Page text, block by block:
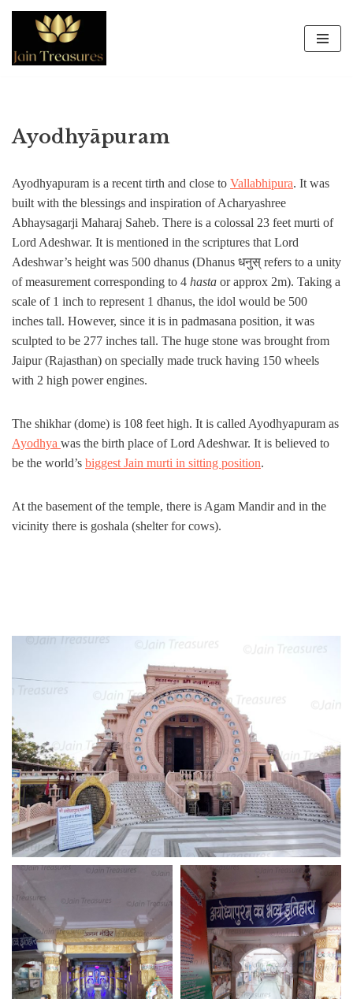
to
Ayodhyāpuram
Ayodhyapuram is a recent tirth and close to Vallabhipura. It was
built with the blessings and inspiration of Acharyashree
Abhaysagarji Maharaj Saheb. There is a colossal 23 feet murti of
Lord Adeshwar. It is mentioned in the scriptures that Lord
Adeshwar’s height was 500 dhanus (Dhanus धनुस् refers to a unity
of measurement corresponding to 4 hasta or approx 2m). Taking a
scale of 1 inch to represent 1 dhanus, the idol would be 500
inches tall. However, since it is in padmasana position, it was
sculpted to be 277 inches tall. The huge stone was brought from
Jaipur (Rajasthan) on specially made truck having 150 wheels
with 2 high power engines.
The shikhar (dome) is 108 feet high. It is called Ayodhyapuram as
Ayodhya was the birth place of Lord Adeshwar. It is believed to
be the world’s biggest Jain murti in sitting position.
At the basement of the temple, there is Agam Mandir and in the
vicinity there is goshala (shelter for cows).